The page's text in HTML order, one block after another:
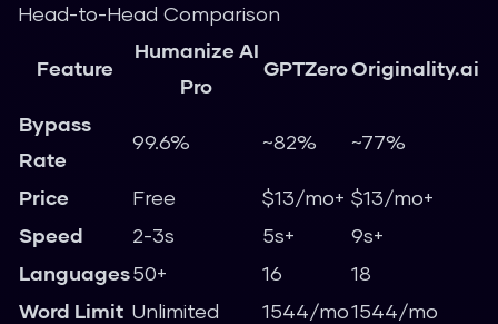
Head-to-Head Comparison
Feature
Humanize AI
Pro
GPTZeroOriginality.ai
Bypass
Rate
99.6% ~82% ~77%
Price Free $13/mo+ $13/mo+
Speed
2-3s 5s+
9s+
Languages50+ 16
18
Word Limit Unlimited 1544/mo1544/mo